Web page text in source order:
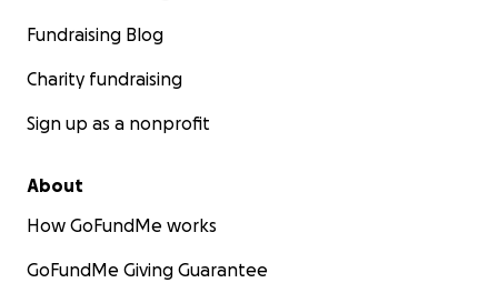
Fundraising Blog
Charity fundraising
Sign up as a nonprofit
About
How GoFundMe works
GoFundMe Giving Guarantee